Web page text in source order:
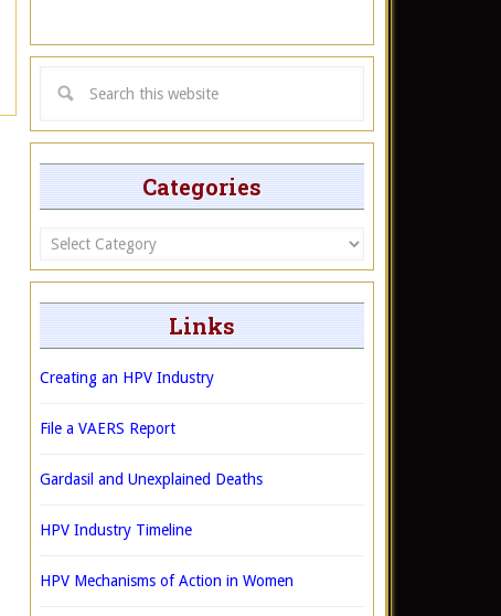
Categories
Categories
Links
Creating an HPV Industry
File a VAERS Report
Gardasil and Unexplained Deaths
HPV Industry Timeline
HPV Mechanisms of Action in Women